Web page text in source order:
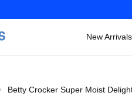
New Arrivals
Betty Crocker Super Moist